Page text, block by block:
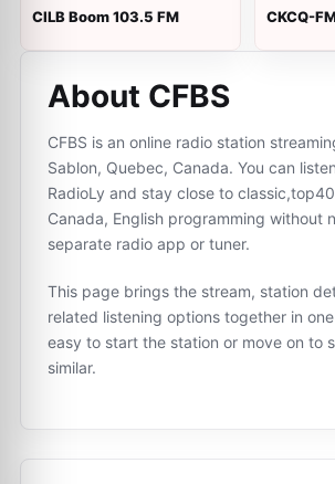
CILB Boom 103.5 FM
CKCQ-
About CFBS
CFBS is an online radio station
Sablon, Quebec, Canada. You can
RadioLy and stay close to
Canada, English programming without
separate radio app or tuner.
This page brings the stream, station
related listening options together in
easy to start the station or move on to
similar.